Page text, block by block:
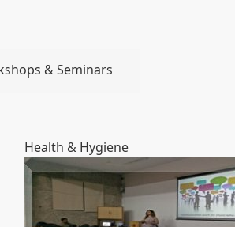
& Seminars
Health & Hygiene